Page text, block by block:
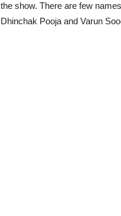
the show. There are few
Dhinchak Pooja and Varun